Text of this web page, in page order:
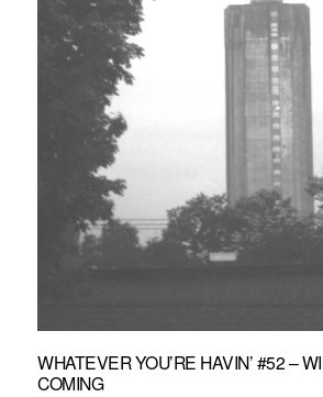
WHATEVER YOU’RE HAVIN’ #52 –
COMING